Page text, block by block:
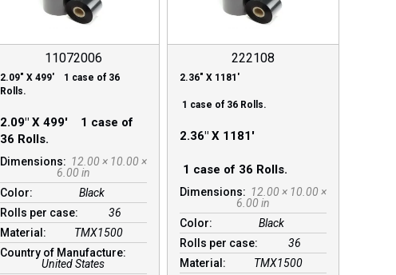
11072006
2.09″ X 499′ 1 case of 36
Rolls.
2.09″ X 499′ 1 case of
36 Rolls.
Dimensions: 12.00 × 10.00 ×
6.00 in
Color:
Black
Rolls per case:
36
Material:
TMX1500
Country of Manufacture:
United States
222108
2.36″ X 1181′
1 case of 36 Rolls.
2.36″ X 1181′
1 case of 36 Rolls.
Dimensions: 12.00 × 10.00 ×
6.00 in
Color:
Black
Rolls per case:
36
Material:
TMX1500